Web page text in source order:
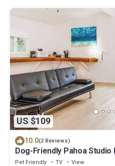
US $109
10.0(2 Reviews)
Dog-Friendly Pahoa
with Fast WiFi
Pet Friendly TV
View